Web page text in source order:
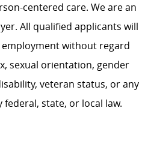
centered care. We are an
All qualified applicants will
without regard
sexual orientation, gender
veteran status, or any
state, or local law.